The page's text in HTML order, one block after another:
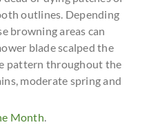
outlines. Depending
browning areas can
blade scalped the
pattern throughout the
moderate spring and
Month.